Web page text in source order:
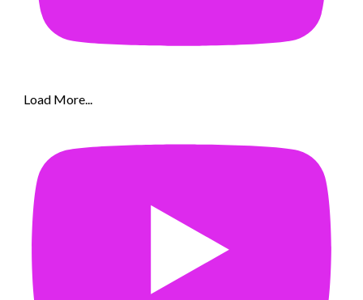
Load More...